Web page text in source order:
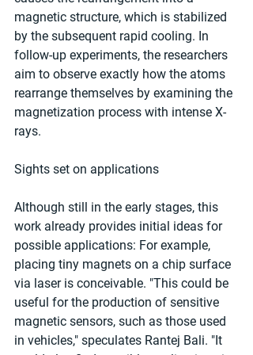
magnetic structure, which is stabilized
by the subsequent rapid cooling. In
follow-up experiments, the researchers
aim to observe exactly how the atoms
rearrange themselves by examining the
magnetization process with intense X-
rays.
Sights set on applications
Although still in the early stages, this
work already provides initial ideas for
possible applications: For example,
placing tiny magnets on a chip surface
via laser is conceivable. "This could be
useful for the production of sensitive
magnetic sensors, such as those used
in vehicles," speculates Rantej Bali. "It